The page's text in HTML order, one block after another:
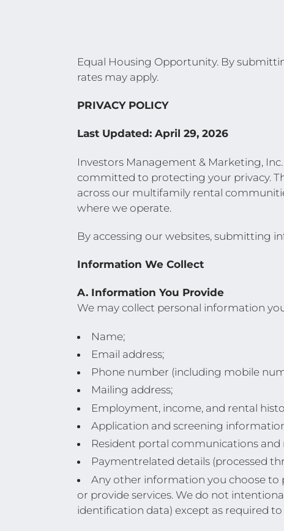
Equal Housing Opportunity. By
rates may apply.
PRIVACY POLICY
Last Updated: April 29, 2026
Investors Management & Marketing, Inc.
committed to protecting your privacy.
across our multifamily rental
where we operate.
By accessing our websites, submitting
Information We Collect
A. Information You Provide
We may collect personal information
Name;
Email address;
Phone number (including mobile
Mailing address;
Employment, income, and rental
Application and screening
Resident portal communications and
Paymentrelated details (processed
Any other information you choose to
or provide services. We do not
identification data) except as required